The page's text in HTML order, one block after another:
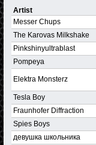
Artist
Messer Chups
The Karovas Milkshake
Pinkshinyultrablast
Pompeya
Elektra Monsterz
Tesla Boy
Fraunhofer Diffraction
Spies Boys
девушка школьника